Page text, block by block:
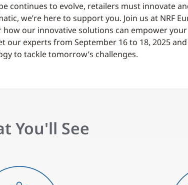
continues to evolve, retailers must innovate
we’re here to support you. Join us at NRF
how our innovative solutions can empower
our experts from September 16 to 18, 2025
to tackle tomorrow’s challenges.
You'll See